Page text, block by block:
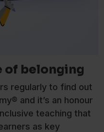
of belonging
regularly to find out
and it’s an honour
teaching that
as key